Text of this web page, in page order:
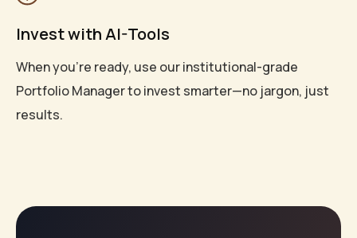
Invest with AI-Tools
When you're ready, use our institutional-grade
Portfolio Manager to invest smarter—no jargon, just
results.